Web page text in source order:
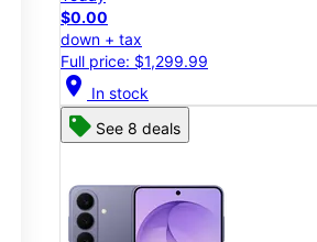
$0.00
down + tax
Full price: $1,299.99
location_on In stock
See 8 deals